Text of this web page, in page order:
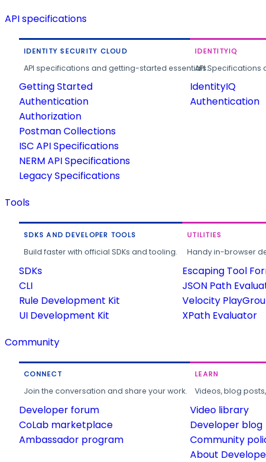
API specifications
IDENTITY SECURITY CLOUD
API specifications and getting-started essentials.
Getting Started
Authentication
Authorization
Postman Collections
ISC API Specifications
NERM API Specifications
Legacy Specifications
IDENTITYIQ
API
IdentityIQ
Authentication
Tools
SDKS AND DEVELOPER TOOLS
Build faster with official SDKs and tooling.
SDKs
CLI
Rule Development Kit
UI Development Kit
UTILITIES
Handy in-browser
Escaping Tool
JSON Path
Velocity
XPath Evaluator
Community
CONNECT
Join the conversation and share your work.
Developer forum
CoLab marketplace
Ambassador program
LEARN
Videos, blog
Video library
Developer blog
Community
About